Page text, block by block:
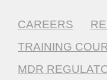
CAREERS
TRAINING
MDR